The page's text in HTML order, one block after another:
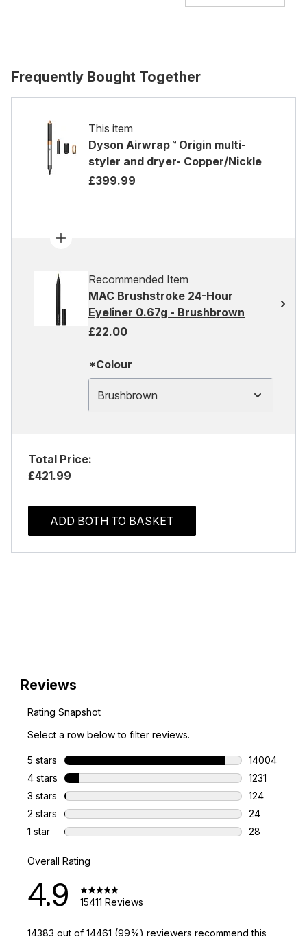
Frequently Bought Together
This item
Dyson Airwrap™ Origin multi-
styler and dryer- Copper/Nickle
£399.99
Recommended Item
MAC Brushstroke 24-Hour
Eyeliner 0.67g - Brushbrown
£22.00
*Colour
Brushbrown
Total Price:
£421.99
ADD BOTH TO BASKET